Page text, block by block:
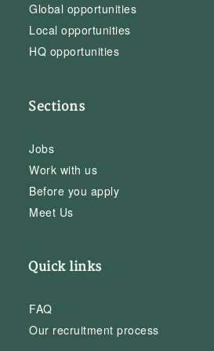
Global opportunities
Local opportunities
HQ opportunities
Sections
Jobs
Work with us
Before you apply
Meet Us
Quick links
FAQ
Our recruitment process